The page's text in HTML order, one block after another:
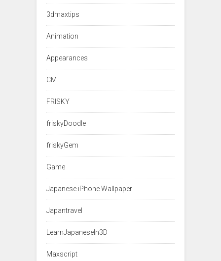
3dmaxtips
Animation
Appearances
CM
FRISKY
friskyDoodle
friskyGem
Game
Japanese iPhone Wallpaper
Japantravel
LearnJapaneseIn3D
Maxscript